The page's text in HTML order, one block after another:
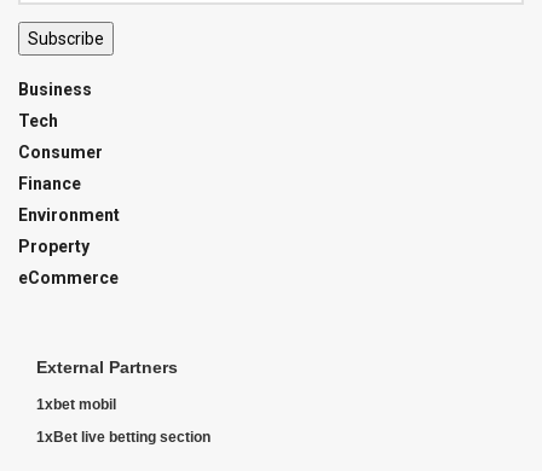
Subscribe
Business
Tech
Consumer
Finance
Environment
Property
eCommerce
External Partners
1xbet mobil
1xBet live betting section